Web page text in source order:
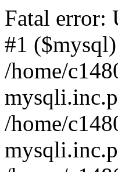
Fatal error:
#1
/home/
/home/